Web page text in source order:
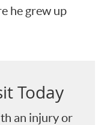
he grew up
Today
an injury or